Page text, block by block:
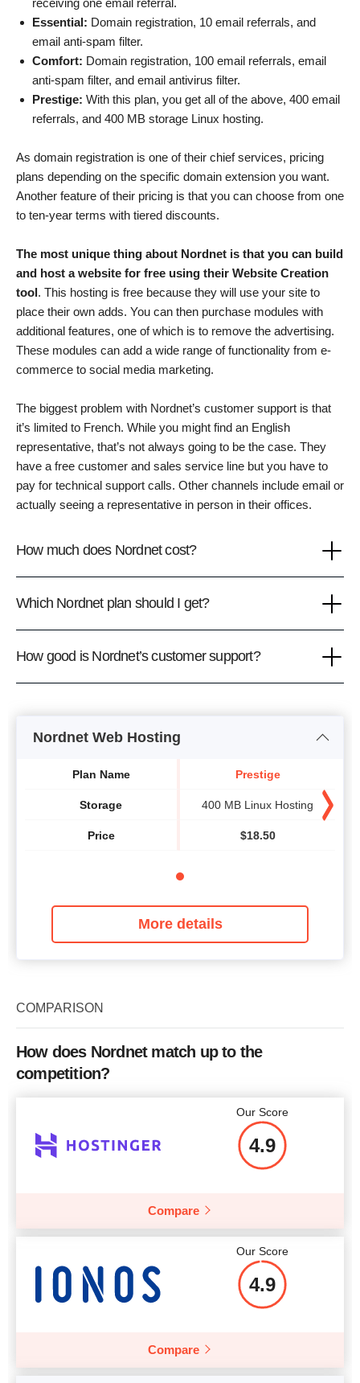
receiving one email referral.
Essential: Domain registration, 10 email referrals, and
email anti-spam filter.
Comfort: Domain registration, 100 email referrals, email
anti-spam filter, and email antivirus filter.
Prestige: With this plan, you get all of the above, 400 email
referrals, and 400 MB storage Linux hosting.
As domain registration is one of their chief services, pricing
plans depending on the specific domain extension you want.
Another feature of their pricing is that you can choose from one
to ten-year terms with tiered discounts.
The most unique thing about Nordnet is that you can build
and host a website for free using their Website Creation
tool. This hosting is free because they will use your site to
place their own adds. You can then purchase modules with
additional features, one of which is to remove the advertising.
These modules can add a wide range of functionality from e-
commerce to social media marketing.
The biggest problem with Nordnet’s customer support is that
it’s limited to French. While you might find an English
representative, that’s not always going to be the case. They
have a free customer and sales service line but you have to
pay for technical support calls. Other channels include email or
actually seeing a representative in person in their offices.
How much does Nordnet cost?
Which Nordnet plan should I get?
How good is Nordnet’s customer support?
Nordnet Web Hosting
Plan Name
Storage
Price
Prestige
400 MB Linux Hosting
$18.50
More details
COMPARISON
How does Nordnet match up to the
competition?
Our Score
4.9
Compare
Our Score
4.9
Compare